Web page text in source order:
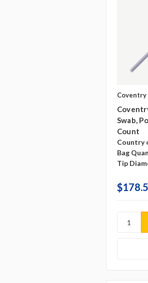
Coventry
Swab,
Count
Country
Bag
Tip